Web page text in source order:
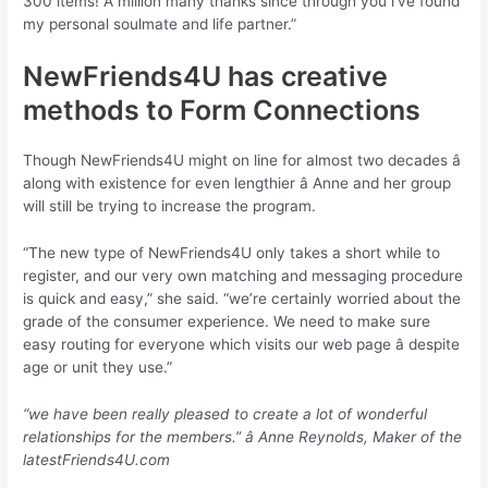
my personal soulmate and life partner.”
NewFriends4U has creative
methods to Form Connections
Though NewFriends4U might on line for almost two decades â
along with existence for even lengthier â Anne and her group
will still be trying to increase the program.
“The new type of NewFriends4U only takes a short while to
register, and our very own matching and messaging procedure
is quick and easy,” she said. “we’re certainly worried about the
grade of the consumer experience. We need to make sure
easy routing for everyone which visits our web page â despite
age or unit they use.”
“we have been really pleased to create a lot of wonderful
relationships for the members.” â Anne Reynolds, Maker of the
latestFriends4U.com